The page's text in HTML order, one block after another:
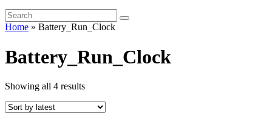
Home » Battery_Run_Clock
Battery_Run_Clock
Showing all 4 resultsSorted
latest